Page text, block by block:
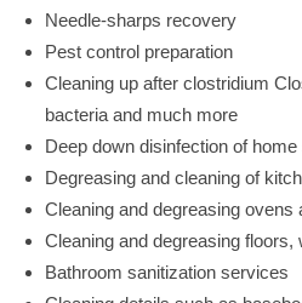
Needle-sharps recovery
Pest control preparation
Cleaning up after clostridium
bacteria and much more
Deep down disinfection of
Degreasing and cleaning of
Cleaning and degreasing ovens
Cleaning and degreasing floors,
Bathroom sanitization services